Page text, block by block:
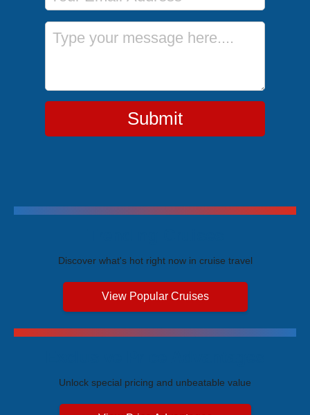
Message
Submit
Discover what's hot right now in cruise travel
View Popular Cruises
Unlock special pricing and unbeatable value